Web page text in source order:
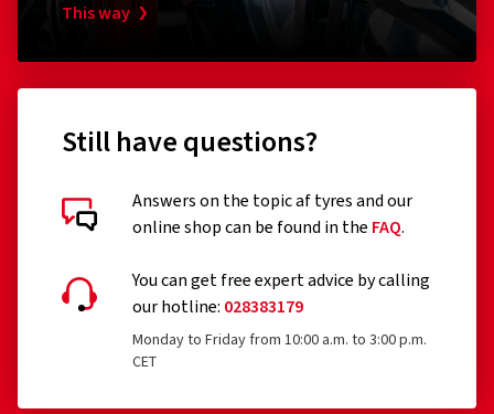
This way
Still have questions?
Answers on the topic af tyres and our
online shop can be found in the FAQ.
You can get free expert advice by calling
our hotline: 028383179
Monday to Friday from 10:00 a.m. to 3:00 p.m.
CET